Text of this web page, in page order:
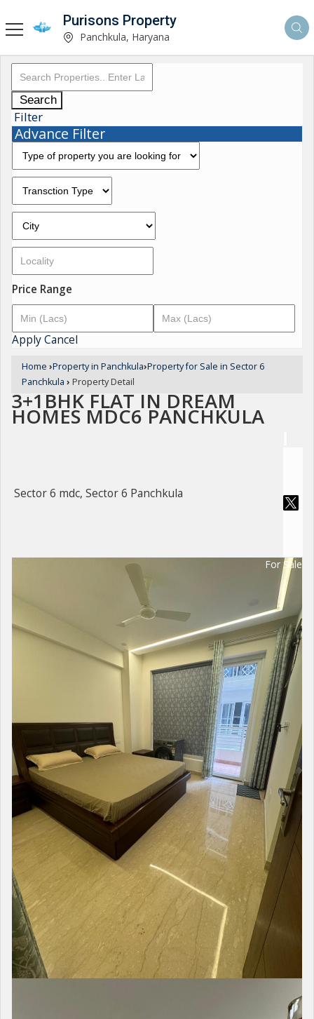
Purisons Property
Panchkula, Haryana
Search
Filter
Advance Filter
Price Range
ApplyCancel
Home ›Property in Panchkula›Property for Sale in Sector 6
Panchkula › Property Detail
3+1BHK FLAT IN DREAM
HOMES MDC6 PANCHKULA
Sector 6 mdc, Sector 6 Panchkula
For Sale